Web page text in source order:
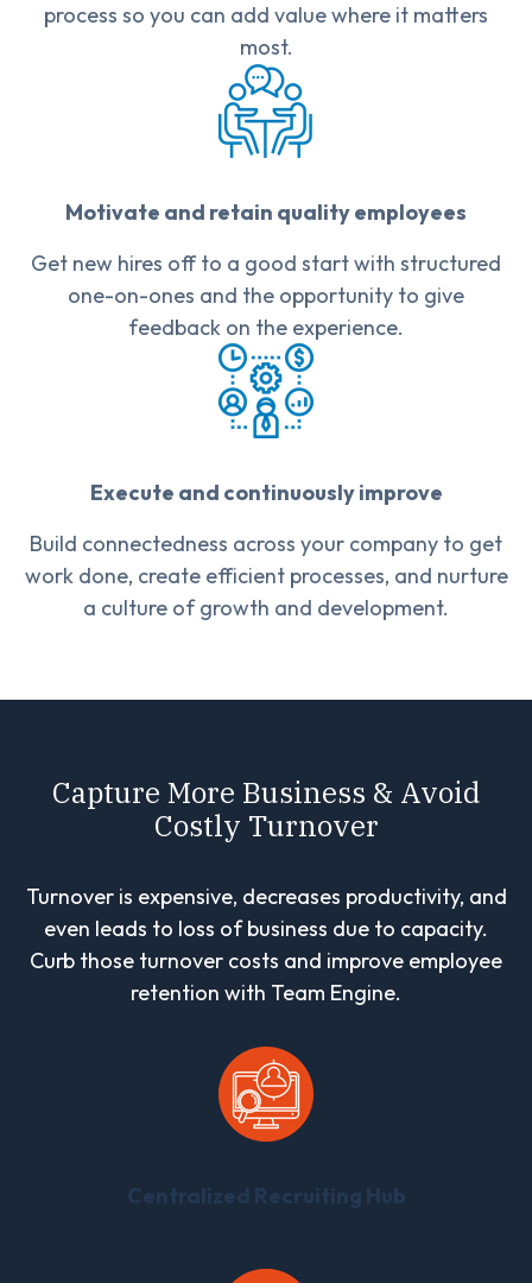
process so you can add value where it matters
most.
Motivate and retain quality employees
Get new hires off to a good start with structured
one-on-ones and the opportunity to give
feedback on the experience.
Execute and continuously improve
Build connectedness across your company to get
work done, create efficient processes, and nurture
a culture of growth and development.
Capture More Business & Avoid
Costly Turnover
Turnover is expensive, decreases productivity, and
even leads to loss of business due to capacity.
Curb those turnover costs and improve employee
retention with Team Engine.
Centralized Recruiting Hub